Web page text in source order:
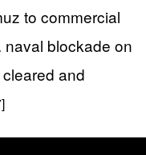
to commercial
naval blockade on
and